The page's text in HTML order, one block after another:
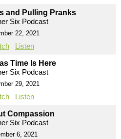
and Pulling Pranks
Six Podcast
22, 2021
Listen
Time Is Here
Six Podcast
29, 2021
Listen
Compassion
Six Podcast
6, 2021